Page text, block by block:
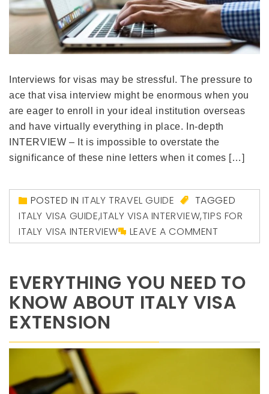
Interviews for visas may be stressful. The pressure to
ace that visa interview might be enormous when you
are eager to enroll in your ideal institution overseas
and have virtually everything in place. In-depth
INTERVIEW – It is impossible to overstate the
significance of these nine letters when it comes […]
POSTED IN ITALY TRAVEL GUIDE
TAGGED
ITALY VISA GUIDE,ITALY VISA INTERVIEW,TIPS FOR
ITALY VISA INTERVIEW
LEAVE A COMMENT
EVERYTHING YOU NEED TO
KNOW ABOUT ITALY VISA
EXTENSION